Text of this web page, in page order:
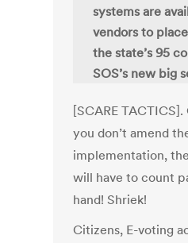
systems are
vendors to
the state’s 95
SOS’s new big
[SCARE
you don’t amend
implementation,
will have to count
hand! Shriek!
Citizens, E-voting